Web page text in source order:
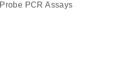
Probe PCR Assays